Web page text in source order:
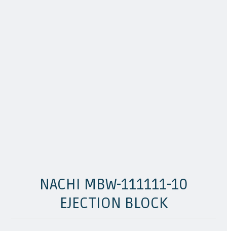
NACHI MBW-111111-10
EJECTION BLOCK